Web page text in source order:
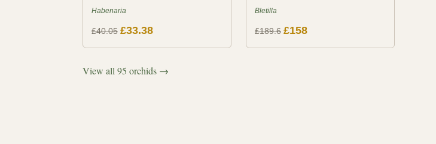
Habenaria
£40.05 £33.38
Bletilla
£189.6 £158
View all 95 orchids →